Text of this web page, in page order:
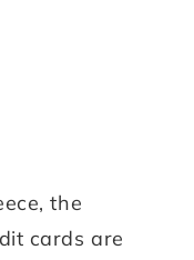
the
cards are